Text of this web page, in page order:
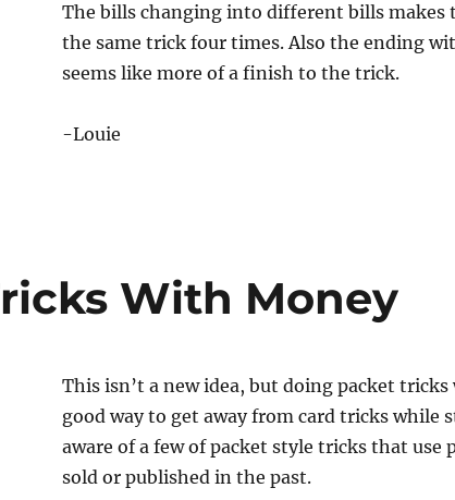
The bills changing into different bills makes
the same trick four times. Also the ending
seems like more of a finish to the trick.
-Louie
With Money
This isn’t a new idea, but doing packet
good way to get away from card tricks while
aware of a few of packet style tricks that use
sold or published in the past.